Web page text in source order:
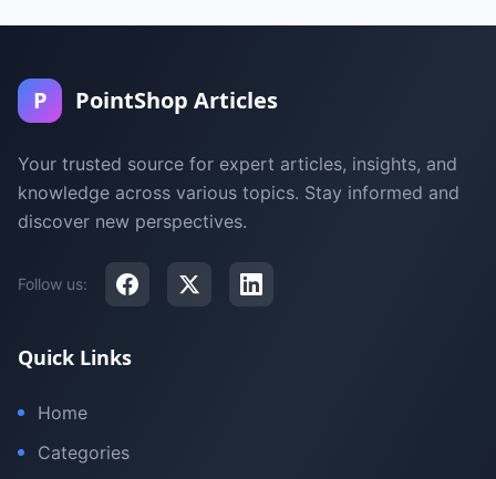
P PointShop Articles
Your trusted source for expert articles, insights, and
knowledge across various topics. Stay informed and
discover new perspectives.
Follow us:
Quick Links
Home
Categories